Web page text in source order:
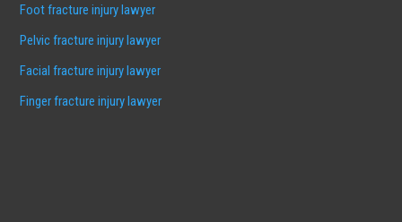
Foot fracture injury lawyer
Pelvic fracture injury lawyer
Facial fracture injury lawyer
Finger fracture injury lawyer